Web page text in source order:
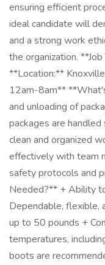
ensuring efficient
ideal candidate will
and a strong work
the organization.
**Location:**
12am-8am**
and unloading of
packages are
clean and organized
effectively with team
safety protocols and
Needed?** + Ability
Dependable,
up to 50 pounds +
temperatures,
boots are